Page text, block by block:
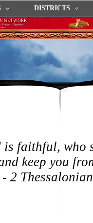
DISTRICTS
NETWORK
~ Together
is faithful, who
keep you
- 2